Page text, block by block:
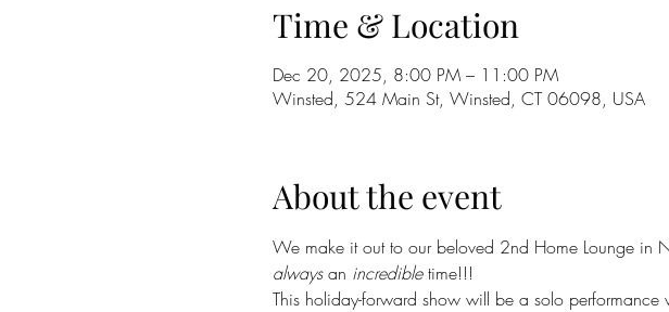
Time & Location
Dec 20, 2025, 8:00 PM – 11:00 PM
Winsted, 524 Main St, Winsted, CT 06098, USA
About the event
We make it out to our beloved 2nd Home Lounge in
always an incredible time!!!
This holiday-forward show will be a solo